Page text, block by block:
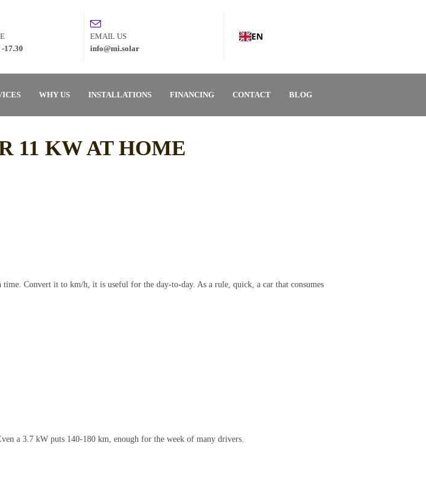
17.30
EMAIL US
info@mi.solar
EN
WHY US INSTALLATIONS FINANCING CONTACT BLOG
11 KW AT HOME
Convert it to km/h, it is useful for the day-to-day. As a rule, quick, a car that consumes
a 3.7 kW puts 140-180 km, enough for the week of many drivers.